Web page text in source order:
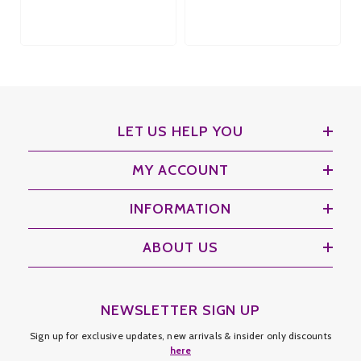
LET US HELP YOU
MY ACCOUNT
INFORMATION
ABOUT US
NEWSLETTER SIGN UP
Sign up for exclusive updates, new arrivals & insider only discounts
here